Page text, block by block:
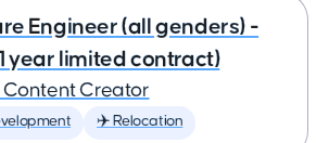
Engineer (all genders) -
year limited contract)
Creator
✈️ Relocation